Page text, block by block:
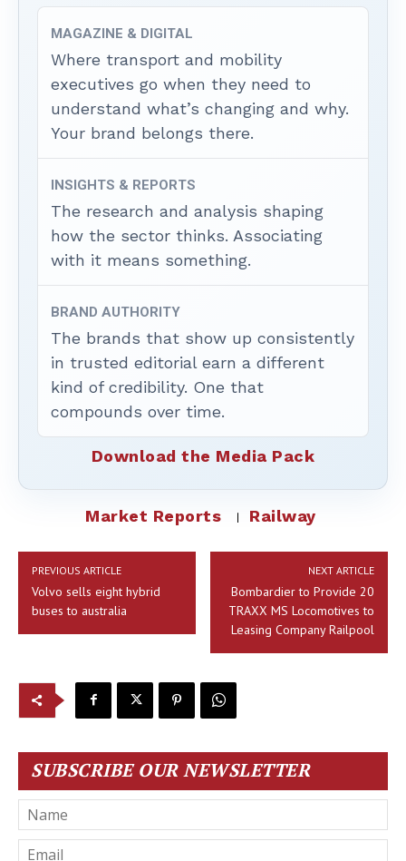
MAGAZINE & DIGITAL
Where transport and mobility
executives go when they need to
understand what’s changing and why.
Your brand belongs there.
INSIGHTS & REPORTS
The research and analysis shaping
how the sector thinks. Associating
with it means something.
BRAND AUTHORITY
The brands that show up consistently
in trusted editorial earn a different
kind of credibility. One that
compounds over time.
Download the Media Pack
Market Reports Railway
PREVIOUS ARTICLE
Volvo sells eight hybrid
buses to australia
NEXT ARTICLE
Bombardier to Provide 20
TRAXX MS Locomotives to
Leasing Company Railpool
SUBSCRIBE OUR NEWSLETTER